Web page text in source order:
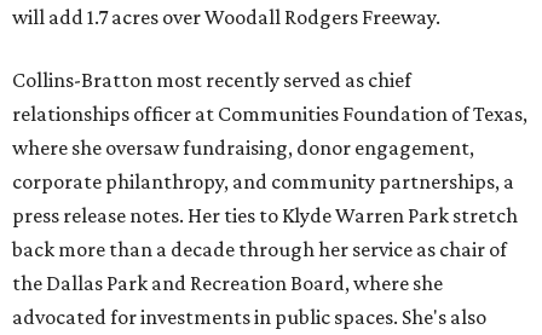
will add 1.7 acres over Woodall Rodgers Freeway.
Collins-Bratton most recently served as chief
relationships officer at Communities Foundation of Texas,
where she oversaw fundraising, donor engagement,
corporate philanthropy, and community partnerships, a
press release notes. Her ties to Klyde Warren Park stretch
back more than a decade through her service as chair of
the Dallas Park and Recreation Board, where she
advocated for investments in public spaces. She's also